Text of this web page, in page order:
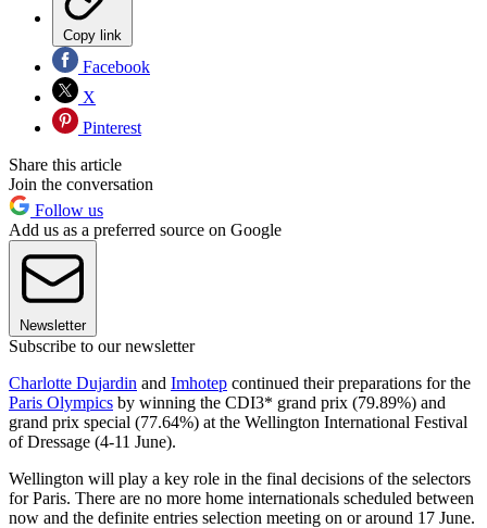
Copy link
Facebook
X
Pinterest
Share this article
Join the conversation
Follow us
Add us as a preferred source on Google
Newsletter
Subscribe to our newsletter
Charlotte Dujardin and Imhotep continued their preparations for the
Paris Olympics by winning the CDI3* grand prix (79.89%) and
grand prix special (77.64%) at the Wellington International Festival
of Dressage (4-11 June).
Wellington will play a key role in the final decisions of the selectors
for Paris. There are no more home internationals scheduled between
now and the definite entries selection meeting on or around 17 June.